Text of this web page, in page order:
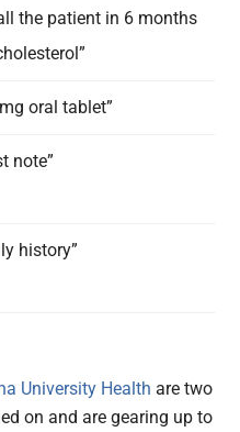
the patient in 6 months
oral tablet”
note”
history”
University Health are two
on and are gearing up to